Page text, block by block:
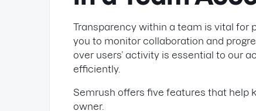
Transparency within a team is vital for
you to monitor collaboration and
over users’ activity is essential to our
efficiently.
Semrush offers five features that help
owner.